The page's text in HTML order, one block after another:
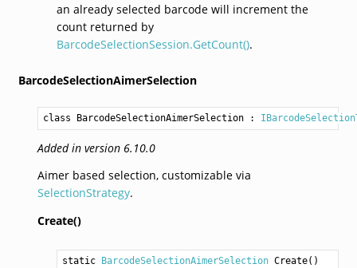
an already selected barcode will increment the
count returned by
BarcodeSelectionSession.GetCount().
BarcodeSelectionAimerSelection
class BarcodeSelectionAimerSelection :
Added in version 6.10.0
Aimer based selection, customizable via
SelectionStrategy.
Create()
static BarcodeSelectionAimerSelection Create()